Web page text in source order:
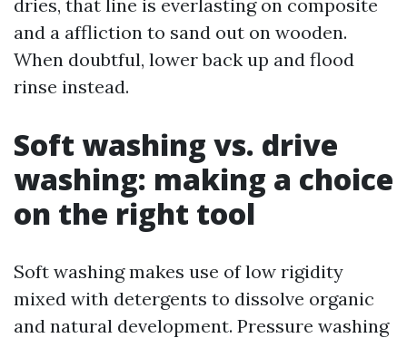
dries, that line is everlasting on composite
and a affliction to sand out on wooden.
When doubtful, lower back up and flood
rinse instead.
Soft washing vs. drive
washing: making a choice
on the right tool
Soft washing makes use of low rigidity
mixed with detergents to dissolve organic
and natural development. Pressure washing